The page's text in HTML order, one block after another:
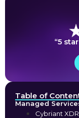
“5
Table of
Managed
Cybriant XDR